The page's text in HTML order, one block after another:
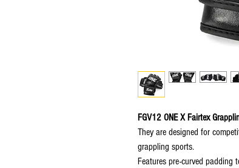
FGV12 ONE X Fairtex
They are designed for
grappling sports.
Features pre-curved